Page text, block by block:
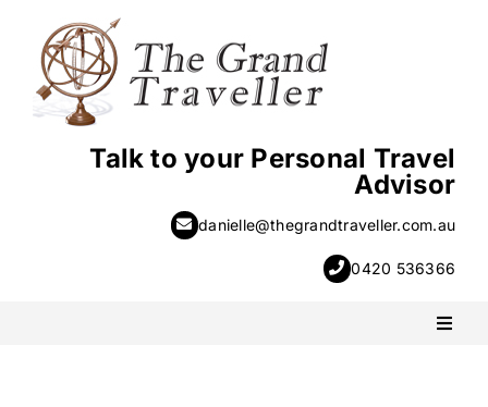
content
Talk to your Personal Travel
Advisor
danielle@thegrandtraveller.com.au
0420 536366